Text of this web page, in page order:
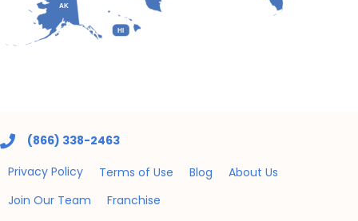
AK
HI
(866) 338-2463
Privacy Policy
Terms of Use Blog
About Us
Join Our Team
Franchise